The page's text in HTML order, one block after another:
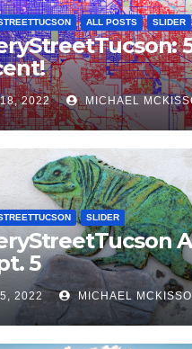
ALL POSTS SLIDER
2022 MICHAEL
SLIDER
5
2022 MICHAEL